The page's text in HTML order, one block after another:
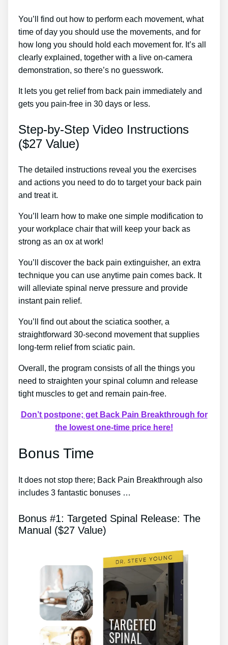
You’ll find out how to perform each movement, what
time of day you should use the movements, and for
how long you should hold each movement for. It’s all
clearly explained, together with a live on-camera
demonstration, so there’s no guesswork.
It lets you get relief from back pain immediately and
gets you pain-free in 30 days or less.
Step-by-Step Video Instructions
($27 Value)
The detailed instructions reveal you the exercises
and actions you need to do to target your back pain
and treat it.
You’ll learn how to make one simple modification to
your workplace chair that will keep your back as
strong as an ox at work!
You’ll discover the back pain extinguisher, an extra
technique you can use anytime pain comes back. It
will alleviate spinal nerve pressure and provide
instant pain relief.
You’ll find out about the sciatica soother, a
straightforward 30-second movement that supplies
long-term relief from sciatic pain.
Overall, the program consists of all the things you
need to straighten your spinal column and release
tight muscles to get and remain pain-free.
Don’t postpone; get Back Pain Breakthrough for
the lowest one-time price here!
Bonus Time
It does not stop there; Back Pain Breakthrough also
includes 3 fantastic bonuses …
Bonus #1: Targeted Spinal Release: The
Manual ($27 Value)